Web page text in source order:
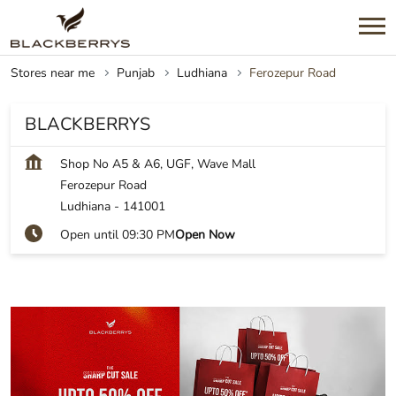
Stores near me Punjab Ludhiana Ferozepur Road
BLACKBERRYS
Shop No A5 & A6, UGF, Wave Mall
Ferozepur Road
Ludhiana - 141001
Open until 09:30 PMOpen Now